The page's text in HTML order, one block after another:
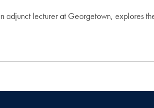
adjunct lecturer at Georgetown, explores